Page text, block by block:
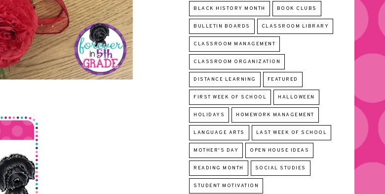
BLACK HISTORY MONTH BOOK CLUBS
BULLETIN BOARDS CLASSROOM LIBRARY
CLASSROOM MANAGEMENT
CLASSROOM ORGANIZATION
DISTANCE LEARNING FEATURED
FIRST WEEK OF SCHOOL HALLOWEEN
HOLIDAYS HOMEWORK MANAGEMENT
LANGUAGE ARTS LAST WEEK OF SCHOOL
MOTHER'S DAY OPEN HOUSE IDEAS
READING MONTH SOCIAL STUDIES
STUDENT MOTIVATION